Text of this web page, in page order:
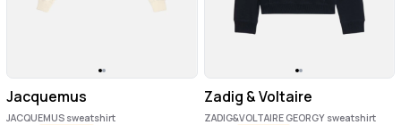
Jacquemus
JACQUEMUS sweatshirt
Zadig & Voltaire
ZADIG&VOLTAIRE GEORGY sweatshirt